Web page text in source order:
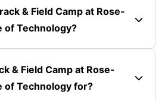
& Field Camp at Rose-
of Technology?
& Field Camp at Rose-
of Technology for?